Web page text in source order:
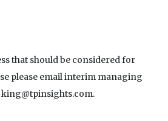
that should be considered for
please email interim managing